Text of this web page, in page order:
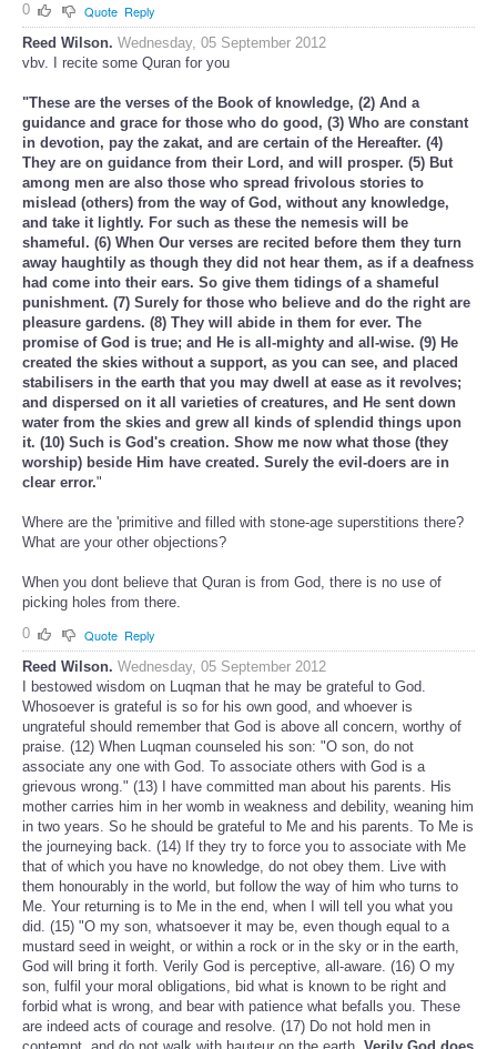
0 Quote Reply
Reed Wilson. Wednesday, 05 September 2012
vbv. I recite some Quran for you
"These are the verses of the Book of knowledge, (2) And a
guidance and grace for those who do good, (3) Who are constant
in devotion, pay the zakat, and are certain of the Hereafter. (4)
They are on guidance from their Lord, and will prosper. (5) But
among men are also those who spread frivolous stories to
mislead (others) from the way of God, without any knowledge,
and take it lightly. For such as these the nemesis will be
shameful. (6) When Our verses are recited before them they turn
away haughtily as though they did not hear them, as if a deafness
had come into their ears. So give them tidings of a shameful
punishment. (7) Surely for those who believe and do the right are
pleasure gardens. (8) They will abide in them for ever. The
promise of God is true; and He is all-mighty and all-wise. (9) He
created the skies without a support, as you can see, and placed
stabilisers in the earth that you may dwell at ease as it revolves;
and dispersed on it all varieties of creatures, and He sent down
water from the skies and grew all kinds of splendid things upon
it. (10) Such is God's creation. Show me now what those (they
worship) beside Him have created. Surely the evil-doers are in
clear error."
Where are the 'primitive and filled with stone-age superstitions there?
What are your other objections?
When you dont believe that Quran is from God, there is no use of
picking holes from there.
0
Quote Reply
Reed Wilson. Wednesday, 05 September 2012
I bestowed wisdom on Luqman that he may be grateful to God.
Whosoever is grateful is so for his own good, and whoever is
ungrateful should remember that God is above all concern, worthy of
praise. (12) When Luqman counseled his son: "O son, do not
associate any one with God. To associate others with God is a
grievous wrong." (13) I have committed man about his parents. His
mother carries him in her womb in weakness and debility, weaning him
in two years. So he should be grateful to Me and his parents. To Me is
the journeying back. (14) If they try to force you to associate with Me
that of which you have no knowledge, do not obey them. Live with
them honourably in the world, but follow the way of him who turns to
Me. Your returning is to Me in the end, when I will tell you what you
did. (15) "O my son, whatsoever it may be, even though equal to a
mustard seed in weight, or within a rock or in the sky or in the earth,
God will bring it forth. Verily God is perceptive, all-aware. (16) O my
son, fulfil your moral obligations, bid what is known to be right and
forbid what is wrong, and bear with patience what befalls you. These
are indeed acts of courage and resolve. (17) Do not hold men in